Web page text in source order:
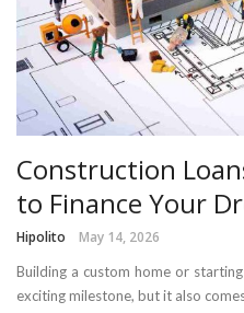
Construction
to Finance Your
Hipolito May 14, 2026
Building a custom home or
exciting milestone, but it also